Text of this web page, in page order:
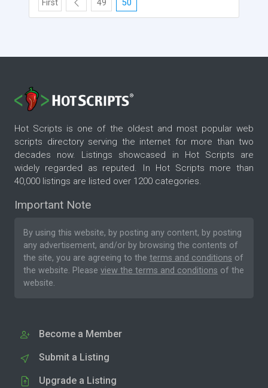
First 49 50
Hot Scripts is one of the oldest and most popular web
scripts directory serving the internet for more than two
decades now. Listings showcased in Hot Scripts are
widely regarded as reputed. In Hot Scripts more than
40,000 listings are listed over 1200 categories.
Important Note
By using this website, by posting any content, by posting
any advertisement, and/or by browsing the contents of
the site, you are agreeing to the terms and conditions of
the website. Please view the terms and conditions of the
website.
Become a Member
Submit a Listing
Upgrade a Listing